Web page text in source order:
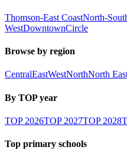
Thomson-East CoastNorth-
WestDowntownCircle
Browse by region
CentralEastWestNorthNorth
By TOP year
TOP 2026TOP 2027TOP 2028
Top primary schools